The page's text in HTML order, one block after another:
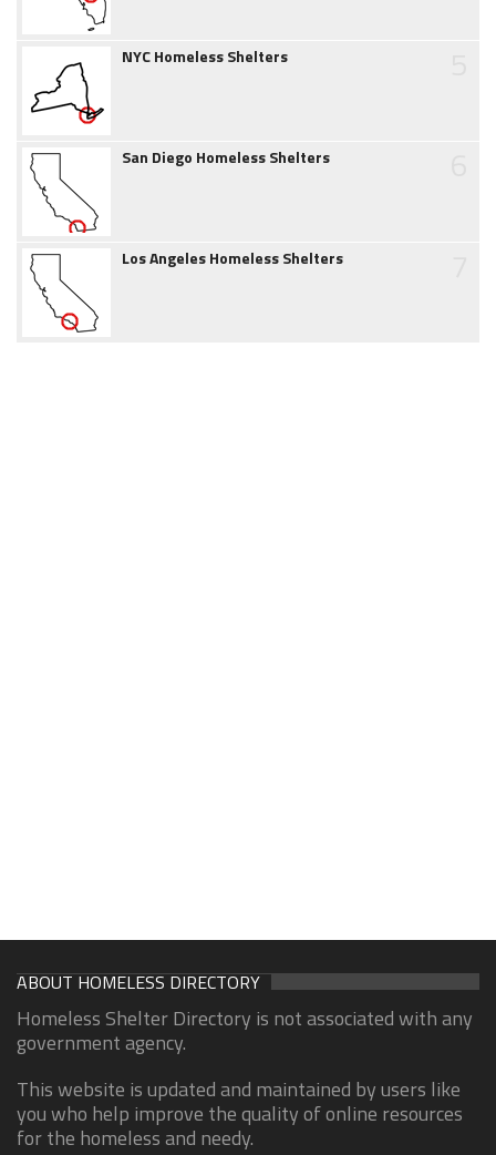
NYC Homeless Shelters
San Diego Homeless Shelters
Los Angeles Homeless Shelters
ABOUT HOMELESS DIRECTORY
Homeless Shelter Directory is not associated with any
government agency.
This website is updated and maintained by users like
you who help improve the quality of online resources
for the homeless and needy.